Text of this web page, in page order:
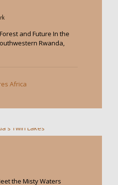
and Future In the
Rwanda,
Africa
the Misty Waters